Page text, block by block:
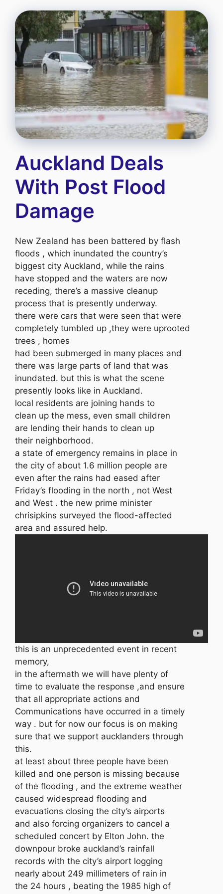
Auckland Deals
With Post Flood
Damage
New Zealand has been battered by flash
floods , which inundated the country’s
biggest city Auckland, while the rains
have stopped and the waters are now
receding, there’s a massive cleanup
process that is presently underway.
there were cars that were seen that were
completely tumbled up ,they were uprooted
trees , homes
had been submerged in many places and
there was large parts of land that was
inundated. but this is what the scene
presently looks like in Auckland.
local residents are joining hands to
clean up the mess, even small children
are lending their hands to clean up
their neighborhood.
a state of emergency remains in place in
the city of about 1.6 million people are
even after the rains had eased after
Friday’s flooding in the north , not West
and West . the new prime minister
chrisipkins surveyed the flood-affected
area and assured help.
this is an unprecedented event in recent
memory,
in the aftermath we will have plenty of
time to evaluate the response ,and ensure
that all appropriate actions and
Communications have occurred in a timely
way . but for now our focus is on making
sure that we support aucklanders through
this.
at least about three people have been
killed and one person is missing because
of the flooding , and the extreme weather
caused widespread flooding and
evacuations closing the city’s airports
and also forcing organizers to cancel a
scheduled concert by Elton John. the
downpour broke auckland’s rainfall
records with the city’s airport logging
nearly about 249 millimeters of rain in
the 24 hours , beating the 1985 high of